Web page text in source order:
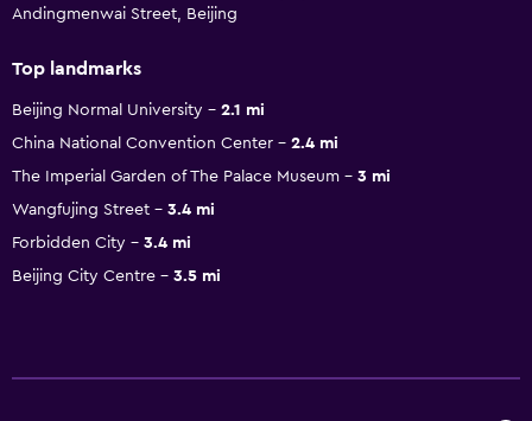
Andingmenwai Street, Beijing
Top landmarks
Beijing Normal University
2.1 mi
China National Convention Center
2.4 mi
The Imperial Garden of The Palace Museum
3 mi
Wangfujing Street
3.4 mi
Forbidden City
3.4 mi
Beijing City Centre
3.5 mi